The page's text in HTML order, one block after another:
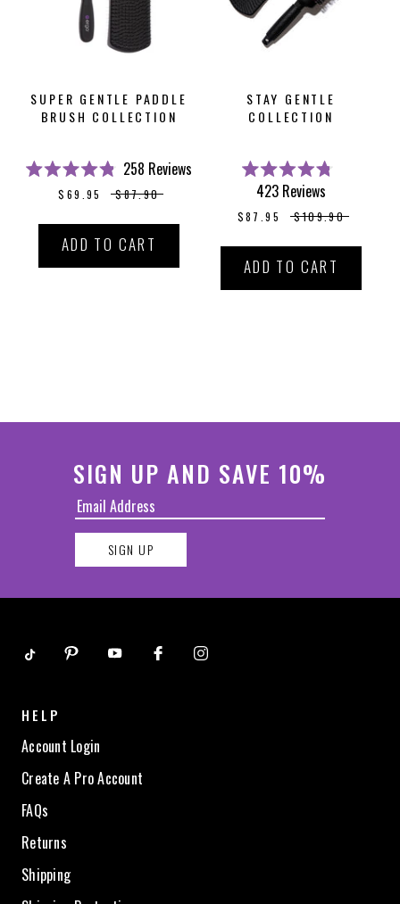
SUPER GENTLE PADDLE
BRUSH COLLECTION
Rated
4.8
of
5
stars
258 Reviews
$69.95 $87.90
ADD TO CART
STAY GENTLE
COLLECTION
Rated
4.8
out
of
423Reviews
$87.95 $109.90
ADD TO CART
SIGN UP AND SAVE 10%
SIGN UP
HELP
Account Login
Create A Pro Account
FAQs
Returns
Shipping